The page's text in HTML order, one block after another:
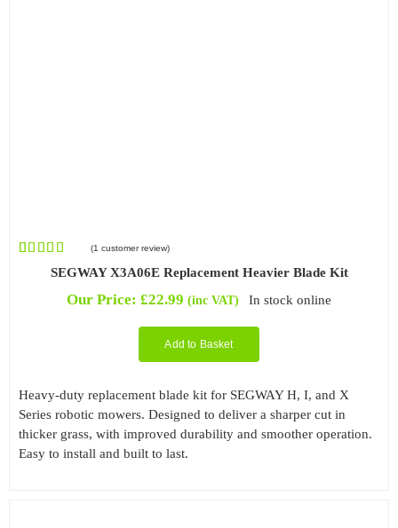
out
(1 customer review)
SEGWAY X3A06E Replacement Heavier Blade Kit
Our Price:£22.99 (inc VAT) In stock online
Add to Basket
Heavy-duty replacement blade kit for SEGWAY H, I, and X
Series robotic mowers. Designed to deliver a sharper cut in
thicker grass, with improved durability and smoother operation.
Easy to install and built to last.